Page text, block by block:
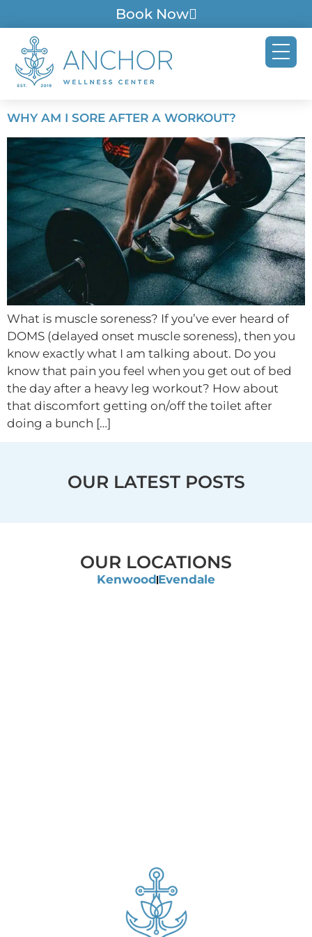
Book Now
WHY AM I SORE AFTER A WORKOUT?
What is muscle soreness? If you’ve ever heard of
DOMS (delayed onset muscle soreness), then you
know exactly what I am talking about. Do you
know that pain you feel when you get out of bed
the day after a heavy leg workout? How about
that discomfort getting on/off the toilet after
doing a bunch […]
OUR LATEST POSTS
OUR LOCATIONS
Kenwood Evendale